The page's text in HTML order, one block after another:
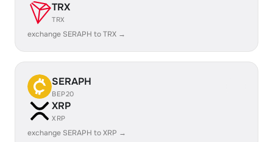
TRX
TRX
exchange SERAPH to TRX →
SERAPH
BEP20
XRP
XRP
exchange SERAPH to XRP →